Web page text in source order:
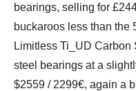
bearings, selling for
buckaroos less than the
Limitless Ti_UD
steel bearings at a
$2559 / 2299€, again a